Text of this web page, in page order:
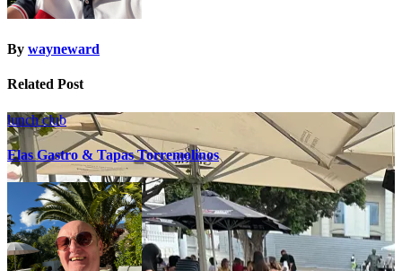
By wayneward
Related Post
lunch club
Elas Gastro & Tapas Torremolinos